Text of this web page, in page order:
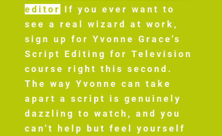
editor
If you ever want to
see a real wizard at work,
sign up for Yvonne Grace’s
Script Editing for Television
course right this second.
The way Yvonne can take
apart a script is genuinely
dazzling to watch, and you
can’t help but feel yourself